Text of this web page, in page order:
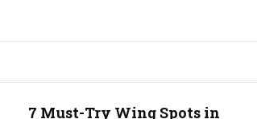
7 Must-Try Wing Spots in